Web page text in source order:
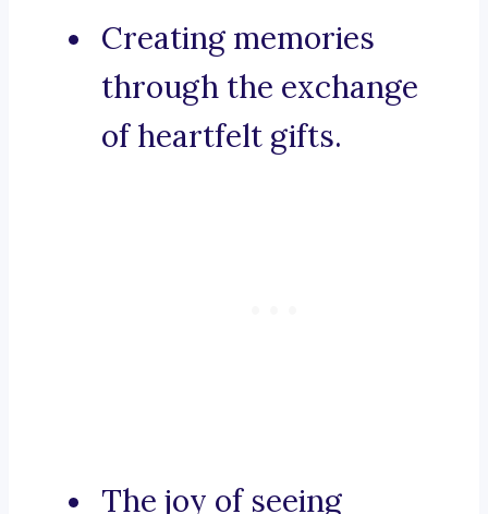
Creating memories
through the exchange
of heartfelt gifts.
The joy of seeing